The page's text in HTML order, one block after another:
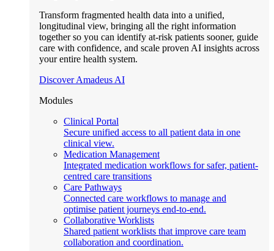
Transform fragmented health data into a unified,
longitudinal view, bringing all the right information
together so you can identify at-risk patients sooner, guide
care with confidence, and scale proven AI insights across
your entire health system.
Discover Amadeus AI
Modules
Clinical Portal
Secure unified access to all patient data in one
clinical view.
Medication Management
Integrated medication workflows for safer, patient-
centred care transitions
Care Pathways
Connected care workflows to manage and
optimise patient journeys end-to-end.
Collaborative Worklists
Shared patient worklists that improve care team
collaboration and coordination.